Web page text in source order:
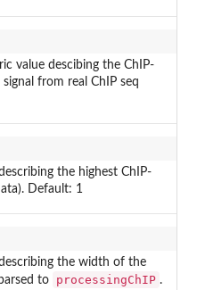
value descibing the ChIP-
from real ChIP seq
the highest ChIP-
Default: 1
the width of the
to
processingChIP .